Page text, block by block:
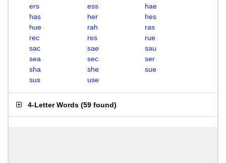
ers
ess
hae
has
her
hes
hue
rah
ras
rec
res
rue
sac
sae
sau
sea
sec
ser
sha
she
sue
sus
use
4-Letter Words (59 found)